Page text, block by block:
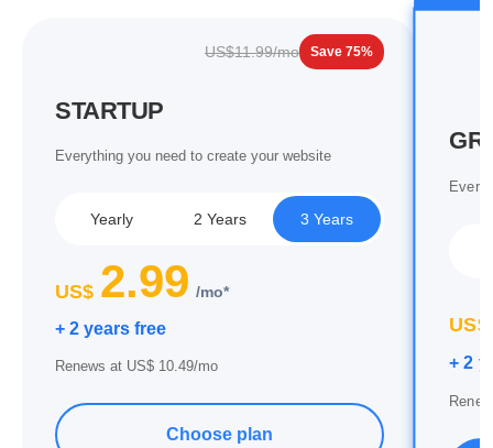
US$11.99/mo Save 75%
STARTUP
Everything you need to create your website
Yearly 2 Years 3 Years
US$ 2.99 /mo*
+ 2 years free
Renews at US$ 10.49/mo
Choose plan
US$
+ 2